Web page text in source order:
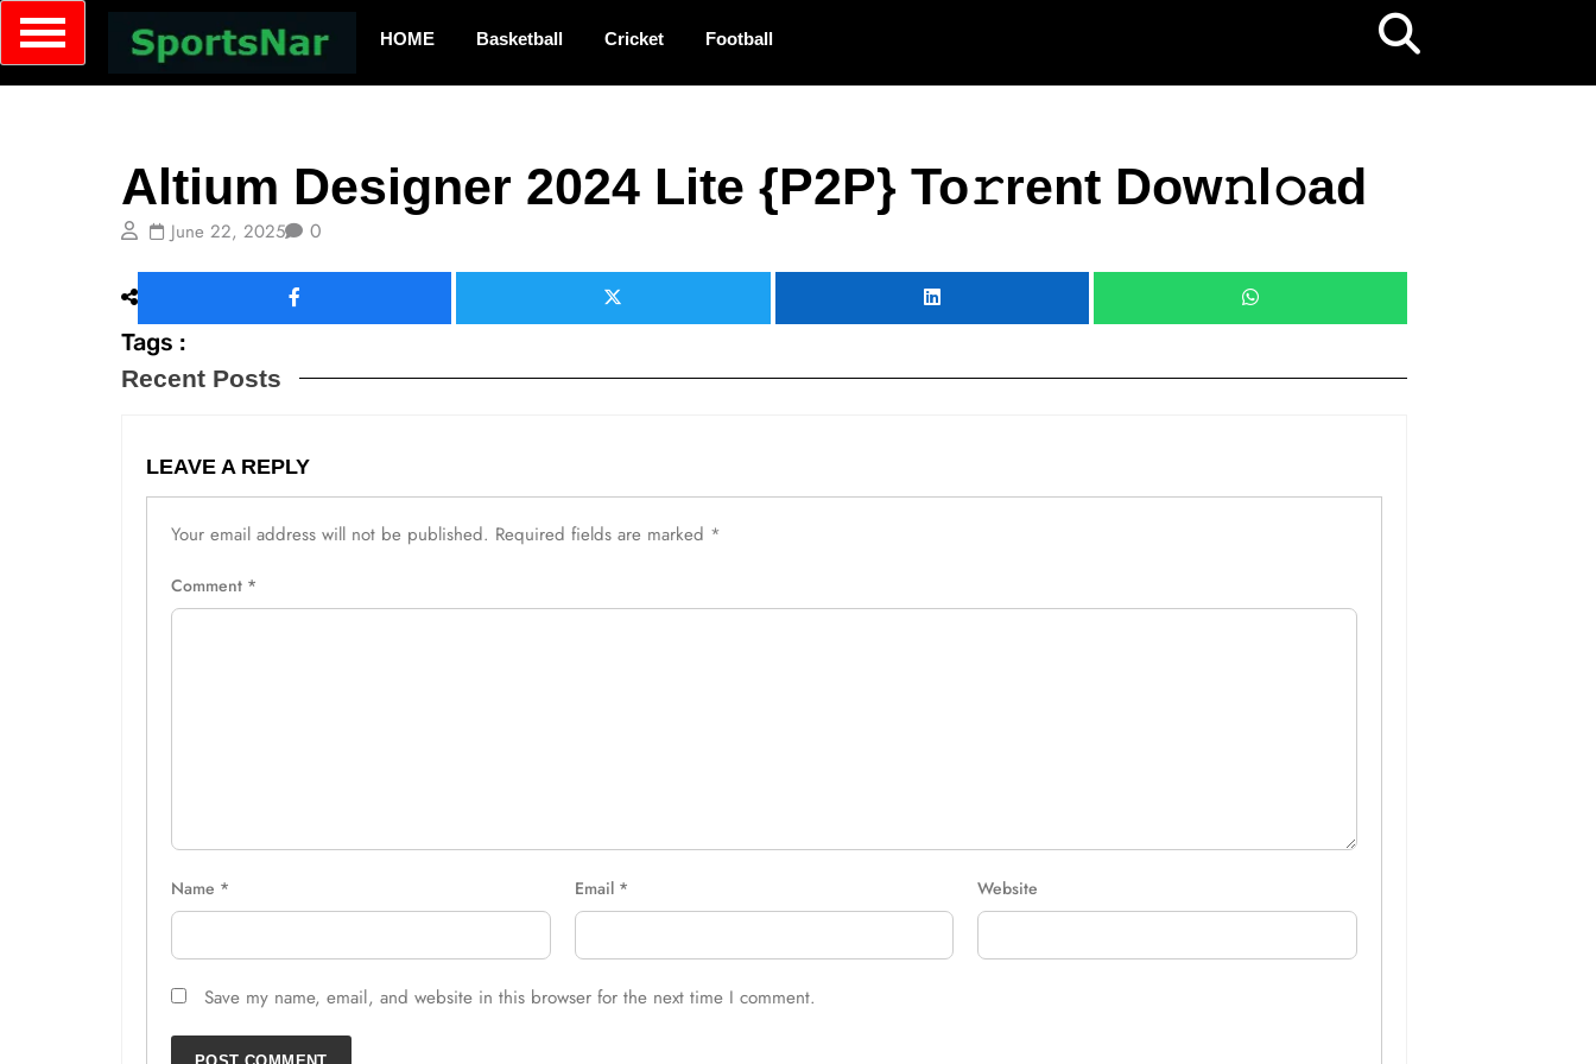
HOME Basketball Cricket Football
Altium Designer 2024 Lite {P2P} To𝚛rent Dow𝚗l𝚘ad
June 22, 2025 0
Tags :
Recent Posts
LEAVE A REPLY
Your email address will not be published. Required fields are marked *
Comment *
Name * Email * Website
Save my name, email, and website in this browser for the next time I comment.